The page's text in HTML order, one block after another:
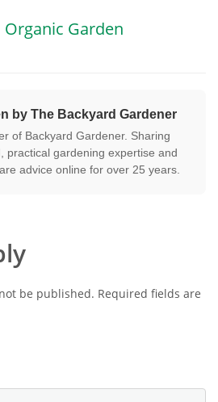
Organic Garden
by The Backyard Gardener
of Backyard Gardener. Sharing
practical gardening expertise and
advice online for over 25 years.
be published. Required fields are